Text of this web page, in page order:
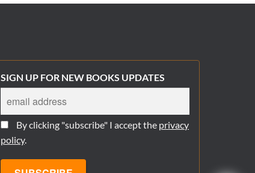
SIGN UP FOR NEW BOOKS UPDATES
By clicking "subscribe" I accept the privacy
policy.